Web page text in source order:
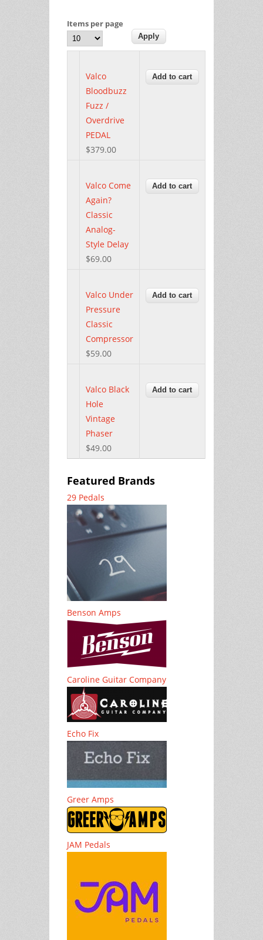
Items per page
Valco
Bloodbuzz
Fuzz /
Overdrive
PEDAL
$379.00
Valco Come
Again?
Classic
Analog-
Style Delay
$69.00
Valco Under
Pressure
Classic
Compressor
$59.00
Valco Black
Hole
Vintage
Phaser
$49.00
Featured Brands
29 Pedals
Benson Amps
Caroline Guitar Company
Echo Fix
Greer Amps
JAM Pedals